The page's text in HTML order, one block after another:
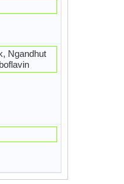
Ngandhut